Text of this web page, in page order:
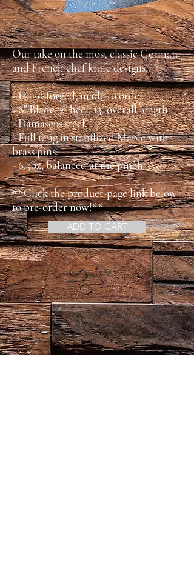
Our take on the most classic German
and French chef knife designs.
- Hand forged, made to order
- 8" Blade, 2" heel, 13" overall length
- Damascus steel.
- Full tang in stabilized Maple with
brass pins.
- 6.5oz, balanced at the pinch
**Click the product-page link below
to pre-order now!**
ADD TO CART